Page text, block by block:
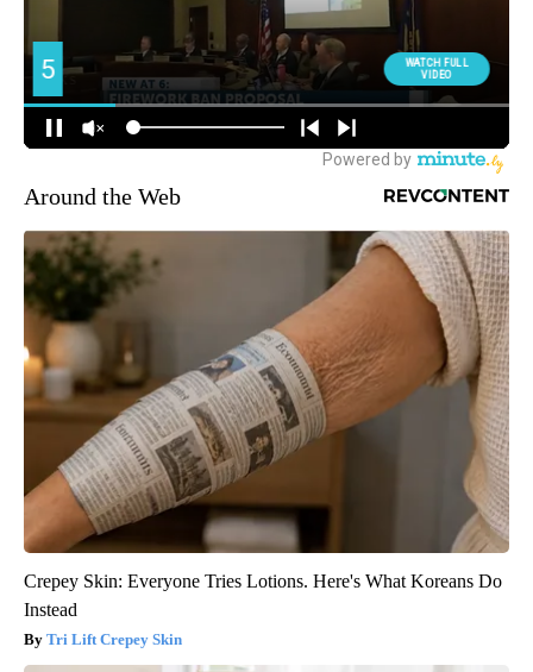
Around the Web
Crepey Skin: Everyone Tries Lotions. Here's What Koreans Do
Instead
Tri Lift Crepey Skin